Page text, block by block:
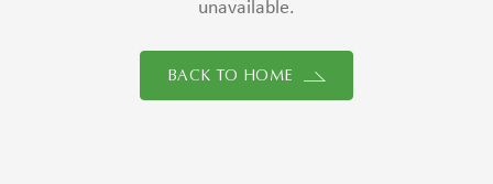
unavailable.
BACK TO HOME